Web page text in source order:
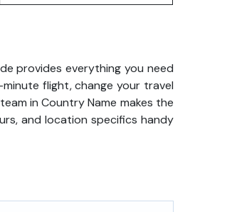
provides everything you need
flight, change your travel
in Country Name makes the
and location specifics handy